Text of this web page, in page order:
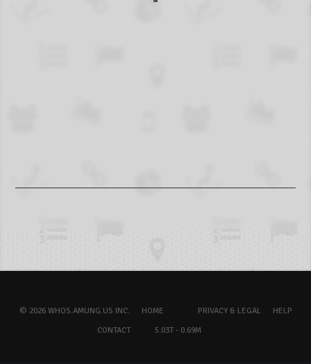
© 2026 WHOS.AMUNG.US INC. HOME PRIVACY & LEGAL
HELP
CONTACT
5.03T - 0.69M